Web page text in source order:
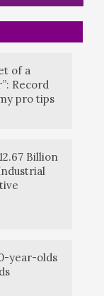
of a
Record
pro tips
Billion
year-olds